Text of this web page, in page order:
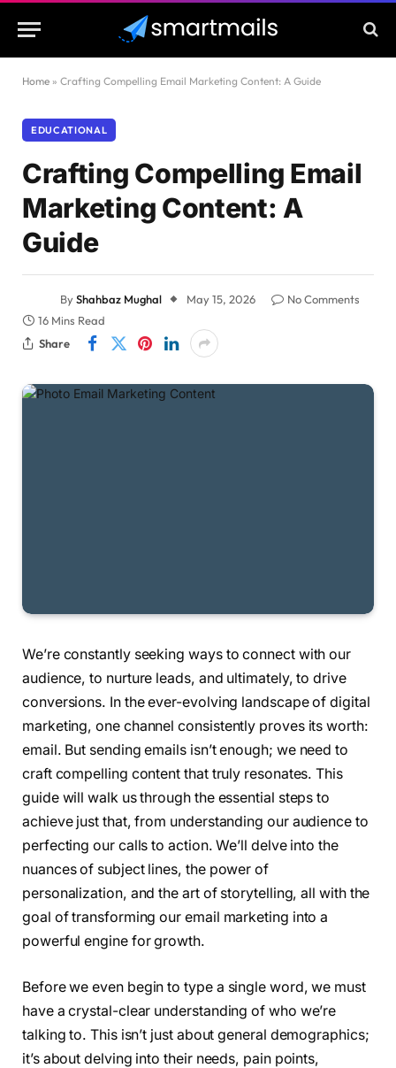
Home » Crafting Compelling Email Marketing Content: A Guide
EDUCATIONAL
Crafting Compelling Email
Marketing Content: A
Guide
ByShahbaz Mughal May 15, 2026
No Comments
16 Mins Read
Share
We’re constantly seeking ways to connect with our
audience, to nurture leads, and ultimately, to drive
conversions. In the ever-evolving landscape of digital
marketing, one channel consistently proves its worth:
email. But sending emails isn’t enough; we need to
craft compelling content that truly resonates. This
guide will walk us through the essential steps to
achieve just that, from understanding our audience to
perfecting our calls to action. We’ll delve into the
nuances of subject lines, the power of
personalization, and the art of storytelling, all with the
goal of transforming our email marketing into a
powerful engine for growth.
Before we even begin to type a single word, we must
have a crystal-clear understanding of who we’re
talking to. This isn’t just about general demographics;
it’s about delving into their needs, pain points,